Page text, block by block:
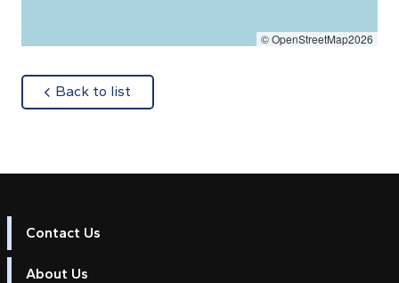
© OpenStreetMap2026
Back to list
Contact Us
About Us